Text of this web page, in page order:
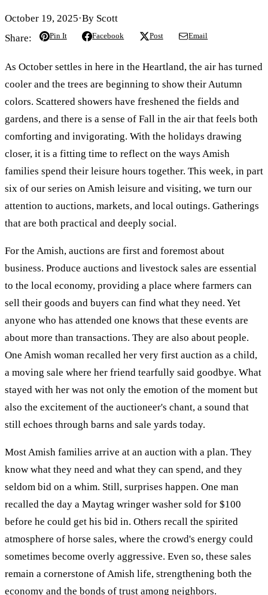
October 19, 2025·By Scott
Share:
Pin It Facebook Post Email
As October settles in here in the Heartland, the air has turned
cooler and the trees are beginning to show their Autumn
colors. Scattered showers have freshened the fields and
gardens, and there is a sense of Fall in the air that feels both
comforting and invigorating. With the holidays drawing
closer, it is a fitting time to reflect on the ways Amish
families spend their leisure hours together. This week, in part
six of our series on Amish leisure and visiting, we turn our
attention to auctions, markets, and local outings. Gatherings
that are both practical and deeply social.
For the Amish, auctions are first and foremost about
business. Produce auctions and livestock sales are essential
to the local economy, providing a place where farmers can
sell their goods and buyers can find what they need. Yet
anyone who has attended one knows that these events are
about more than transactions. They are also about people.
One Amish woman recalled her very first auction as a child,
a moving sale where her friend tearfully said goodbye. What
stayed with her was not only the emotion of the moment but
also the excitement of the auctioneer's chant, a sound that
still echoes through barns and sale yards today.
Most Amish families arrive at an auction with a plan. They
know what they need and what they can spend, and they
seldom bid on a whim. Still, surprises happen. One man
recalled the day a Maytag wringer washer sold for $100
before he could get his bid in. Others recall the spirited
atmosphere of horse sales, where the crowd's energy could
sometimes become overly aggressive. Even so, these sales
remain a cornerstone of Amish life, strengthening both the
economy and the bonds of trust among neighbors.